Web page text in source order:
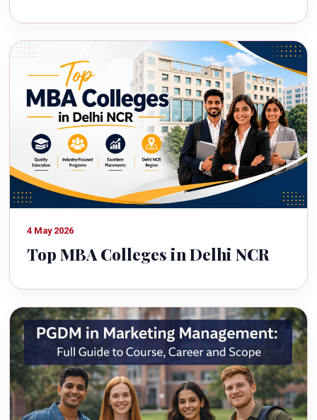
4 May 2026
Top MBA Colleges in Delhi NCR